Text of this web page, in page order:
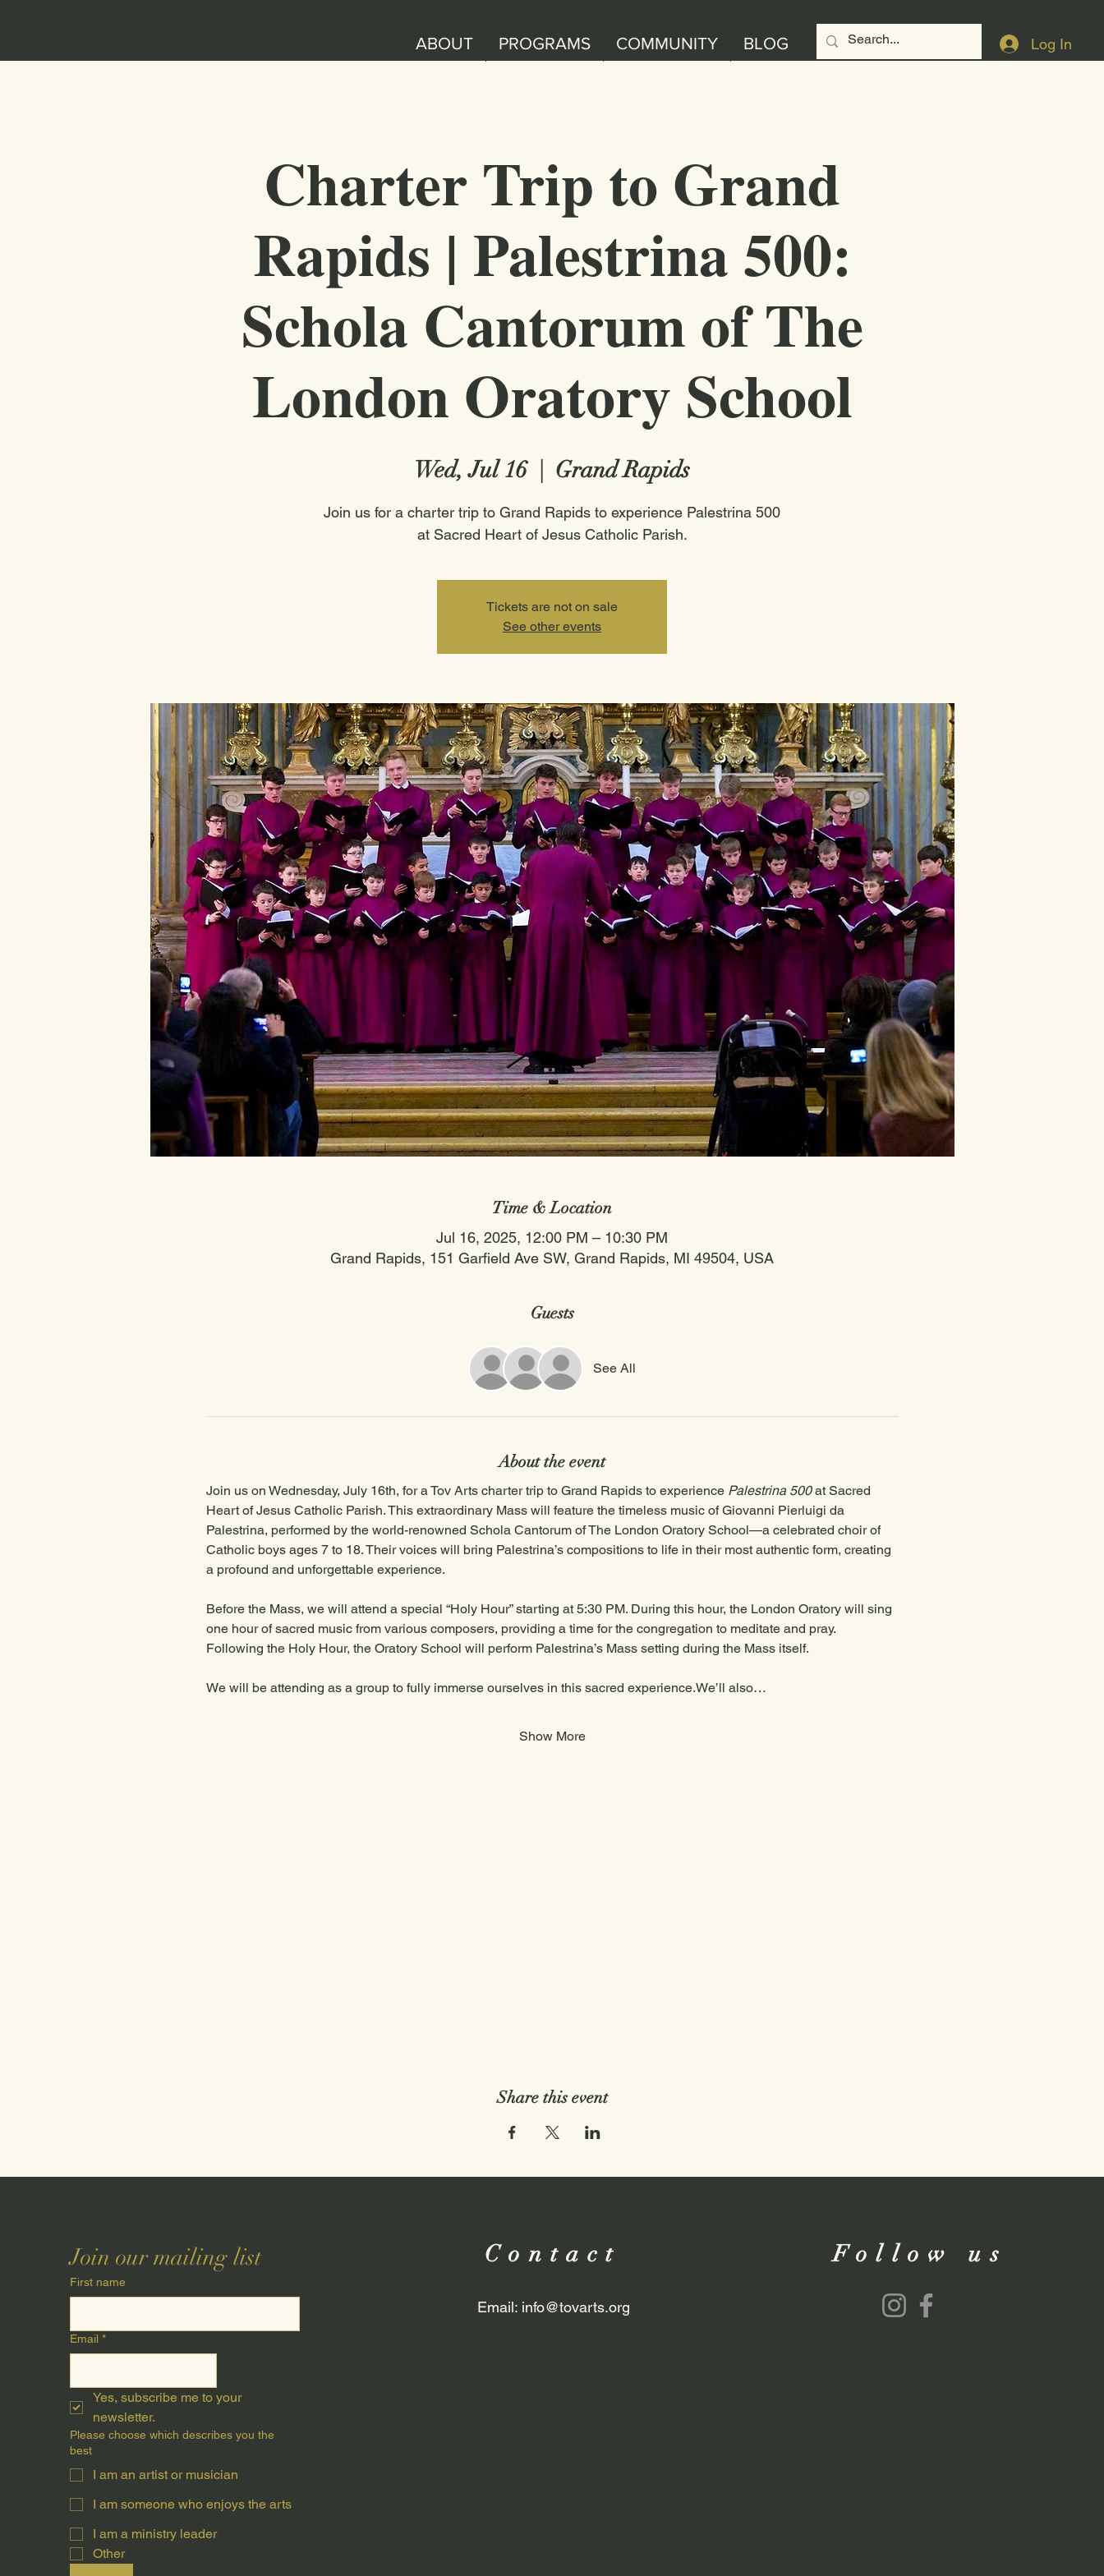
ABOUT PROGRAMS COMMUNITY BLOG Log In
Charter Trip to Grand
Rapids | Palestrina 500:
Schola Cantorum of The
London Oratory School
Wed, Jul 16
  |
Grand Rapids
Join us for a charter trip to Grand Rapids to experience Palestrina 500
at Sacred Heart of Jesus Catholic Parish.
Tickets are not on sale
See other events
Time & Location
Jul 16, 2025, 12:00 PM – 10:30 PM
Grand Rapids, 151 Garfield Ave SW, Grand Rapids, MI 49504, USA
Guests
See All
About the event
Join us on Wednesday, July 16th, for a Tov Arts charter trip to Grand Rapids to experience Palestrina 500 at Sacred
Heart of Jesus Catholic Parish. This extraordinary Mass will feature the timeless music of Giovanni Pierluigi da
Palestrina, performed by the world-renowned Schola Cantorum of The London Oratory School—a celebrated choir of
Catholic boys ages 7 to 18. Their voices will bring Palestrina’s compositions to life in their most authentic form, creating
a profound and unforgettable experience.
Before the Mass, we will attend a special “Holy Hour” starting at 5:30 PM. During this hour, the London Oratory will sing
one hour of sacred music from various composers, providing a time for the congregation to meditate and pray.
Following the Holy Hour, the Oratory School will perform Palestrina’s Mass setting during the Mass itself.
We will be attending as a group to fully immerse ourselves in this sacred experience.We’ll also…
Show More
Share this event
Join our mailing list
First name
Email *
Yes, subscribe me to your
newsletter.
Please choose which describes you the
best
I am an artist or musician
I am someone who enjoys the arts
I am a ministry leader
Other
Contact
Email: info@tovarts.org
Follow us